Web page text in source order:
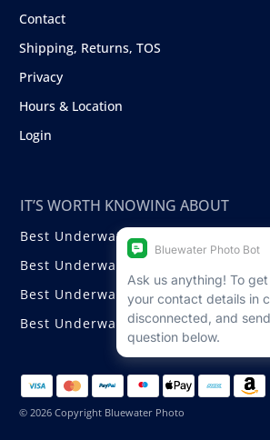
Contact
Shipping, Returns, TOS
Privacy
Hours & Location
Login
IT’S WORTH KNOWING ABOUT
Best Underwater Compact Cameras
Best Underwater Mirrorless Cameras
Best Underwater DSLR Cameras
Best Underwater Video Cameras
© 2026 Copyright Bluewater Photo